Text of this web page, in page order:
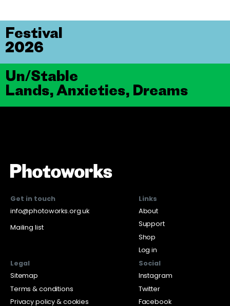
Un/Stable
Lands, Anxieties, Dreams
Festival
2026
Get in touch
info@photoworks.org.uk
Mailing list
Links
About
Support
Shop
Log in
Legal
Sitemap
Terms & conditions
Privacy policy & cookies
Social
Instagram
Twitter
Facebook